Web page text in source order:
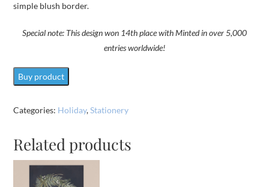
simple blush border.
Special note: This design won 14th place with Minted in over 5,000
entries worldwide!
Buy product
Categories: Holiday,Stationery
Related products